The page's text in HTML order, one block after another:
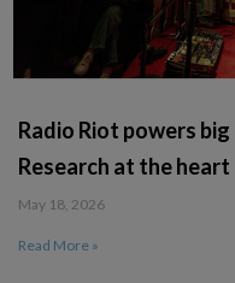
Radio Riot powers
Research at the
May 18, 2026
Read More »